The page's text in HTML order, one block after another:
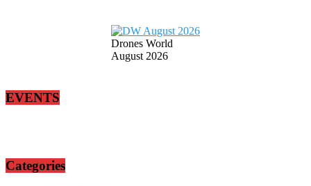
Drones World
August 2026
EVENTS
Categories